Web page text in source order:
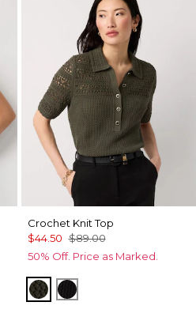
Marl
Crochet Knit Top
$44.50 $89.00
50% Off. Price as Marked.
Vineyard
Black